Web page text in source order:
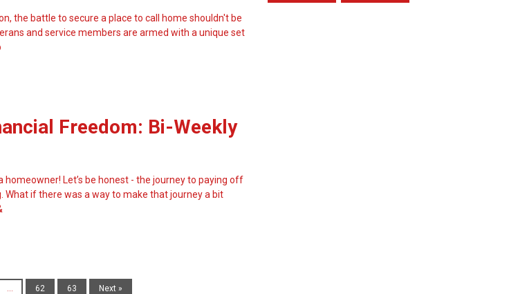
the battle to secure a place to call home shouldn't be
and service members are armed with a unique set
Freedom: Bi-Weekly
Let’s be honest - the journey to paying off
if there was a way to make that journey a bit
62 63 Next »